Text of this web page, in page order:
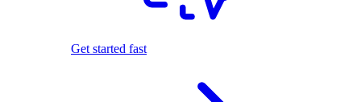
Get started fast